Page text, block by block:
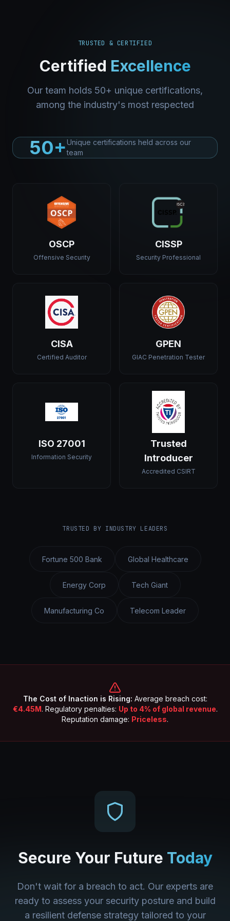
TRUSTED & CERTIFIED
Certified Excellence
Our team holds 50+ unique certifications,
among the industry's most respected
50+Unique certifications held across our
team
OSCP
Offensive Security
CISSP
Security Professional
CISA
Certified Auditor
GPEN
GIAC Penetration Tester
ISO 27001
Information Security
Trusted
Introducer
Accredited CSIRT
TRUSTED BY INDUSTRY LEADERS
Fortune 500 Bank Global Healthcare
Energy Corp Tech Giant
Manufacturing Co Telecom Leader
The Cost of Inaction is Rising: Average breach cost:
€4.45M. Regulatory penalties: Up to 4% of global revenue.
Reputation damage: Priceless.
Secure Your Future Today
Don't wait for a breach to act. Our experts are
ready to assess your security posture and build
a resilient defense strategy tailored to your